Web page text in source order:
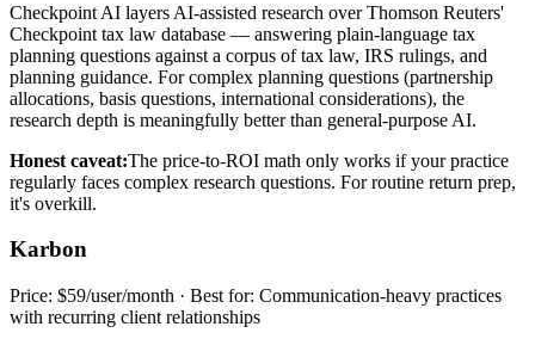
Checkpoint AI layers AI-assisted research over Thomson Reuters'
Checkpoint tax law database — answering plain-language tax
planning questions against a corpus of tax law, IRS rulings, and
planning guidance. For complex planning questions (partnership
allocations, basis questions, international considerations), the
research depth is meaningfully better than general-purpose AI.
Honest caveat:The price-to-ROI math only works if your practice
regularly faces complex research questions. For routine return prep,
it's overkill.
Karbon
Price: $59/user/month · Best for: Communication-heavy practices
with recurring client relationships